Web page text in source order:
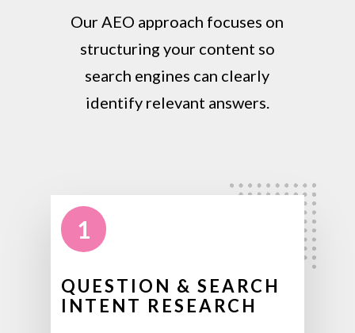
Our AEO approach focuses on
structuring your content so
search engines can clearly
identify relevant answers.
1
QUESTION & SEARCH
INTENT RESEARCH